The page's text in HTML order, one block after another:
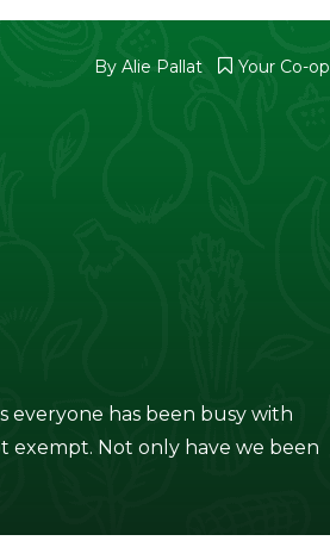
By Alie Pallat Your Co-op
everyone has been busy with
exempt. Not only have we been